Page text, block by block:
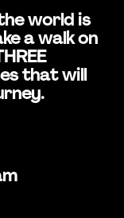
world is
a walk on
that will